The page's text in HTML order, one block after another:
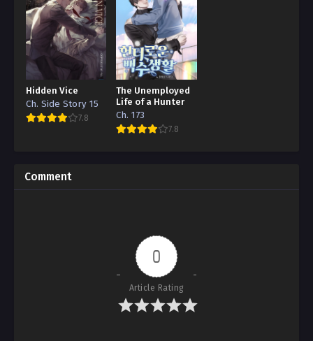
Hidden Vice
Ch. Side Story 15
7.8
The Unemployed
Life of a Hunter
Ch. 173
7.8
Comment
0
Article Rating